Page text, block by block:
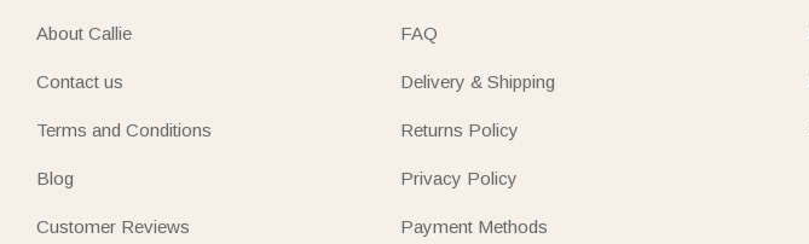
About Callie
Contact us
Terms and Conditions
Blog
Customer Reviews
FAQ
Delivery & Shipping
Returns Policy
Privacy Policy
Payment Methods